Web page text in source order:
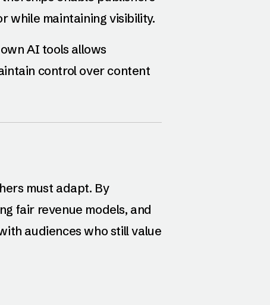
while maintaining visibility.
AI tools allows
control over content
must adapt. By
fair revenue models, and
audiences who still value